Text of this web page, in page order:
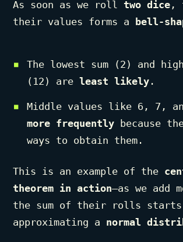
As soon as we roll two dice ,
their values forms a
bell-
The lowest sum (2) and
(12) are least likely .
Middle values like 6, 7,
more frequently because
ways to obtain them.
This is an example of the
theorem in action—as we add
the sum of their rolls starts
approximating a normal